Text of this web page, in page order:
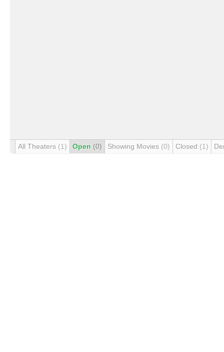
All Theaters (1) Open (0) Showing Movies (0) Closed (1)